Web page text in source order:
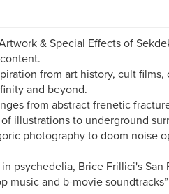
& Special Effects of
from art history, cult
and beyond.
from abstract frenetic
illustrations to underground
photography to doom noise
in psychedelia, Brice Frillici's
music and b-movie soundtracks”